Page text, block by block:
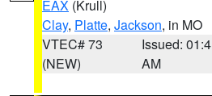
EAX (Krull)
Clay, Platte, Jackson, in MO
VTEC# 73
(NEW)
Issued:
AM